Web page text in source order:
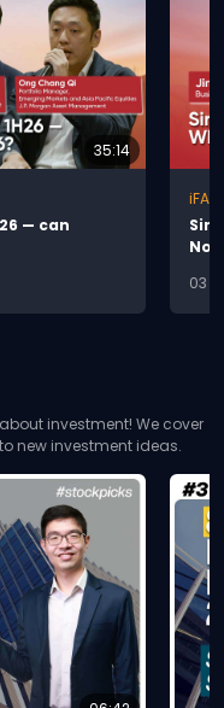
35:14
26 — can
Sin
No
03
investment! We cover
new investment ideas.